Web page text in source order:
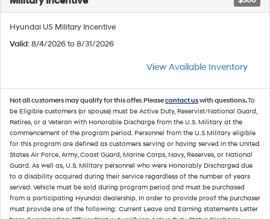
Hyundai US Military Incentive
Valid: 8/4/2026 to 8/31/2026
View Available Inventory
Not all customers may qualify for this offer. Pleasecontact uswith questions.To
be Eligible customers (or spouse) must be Active Duty, Reservist/National Guard,
Retires, or a Veteran with Honorable Discharge from the U.S. Military at the
commencement of the program period. Personnel from the U.S Military eligible
for this program are defined as customers serving or having served in the United
States Air Force, Army, Coast Guard, Marine Corps, Navy, Reserves, or National
Guard. As well as, U.S. Military personnel who were Honorably Discharged due
to a disability acquired during their service regardless of the number of years
served. Vehicle must be sold during program period and must be purchased
from a participating Hyundai dealership. In order to provide proof the purchaser
must provide one of the following: Current Leave and Earning statements Letter